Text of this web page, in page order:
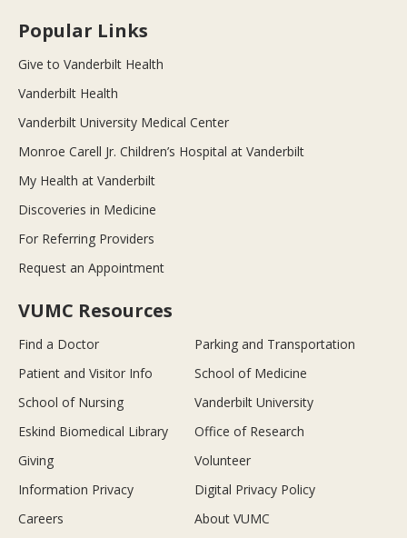
Popular Links
Give to Vanderbilt Health
Vanderbilt Health
Vanderbilt University Medical Center
Monroe Carell Jr. Children’s Hospital at Vanderbilt
My Health at Vanderbilt
Discoveries in Medicine
For Referring Providers
Request an Appointment
VUMC Resources
Find a Doctor
Parking and Transportation
Patient and Visitor Info
School of Medicine
School of Nursing
Vanderbilt University
Eskind Biomedical Library
Office of Research
Giving
Volunteer
Information Privacy
Digital Privacy Policy
Careers
About VUMC